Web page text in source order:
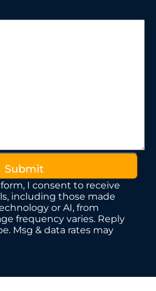
I consent to receive
including those made
or AI, from
frequency varies. Reply
Msg & data rates may